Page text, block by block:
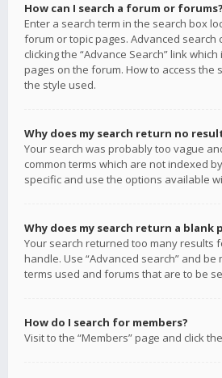
How can I search a forum or forums?
Enter a search term in the search box
forum or topic pages. Advanced search
clicking the “Advance Search” link
pages on the forum. How to access the
the style used.
Why does my search return no
Your search was probably too vague
common terms which are not indexed
specific and use the options available
Why does my search return a blank
Your search returned too many results
handle. Use “Advanced search” and be
terms used and forums that are to be
How do I search for members?
Visit to the “Members” page and click